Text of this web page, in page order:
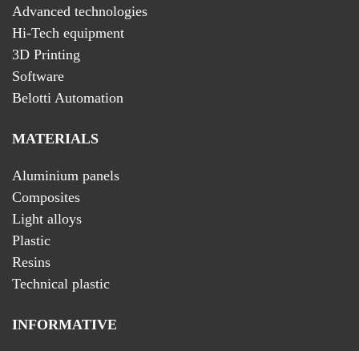
Advanced technologies
Hi-Tech equipment
3D Printing
Software
Belotti Automation
MATERIALS
Aluminium panels
Composites
Light alloys
Plastic
Resins
Technical plastic
INFORMATIVE